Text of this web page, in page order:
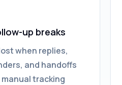
up breaks
when replies,
and handoffs
tracking